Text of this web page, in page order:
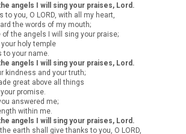
angels I will sing your praises, Lord.
to you, O LORD, with all my heart,
the words of my mouth;
of the angels I will sing your praise;
holy temple
to your name.
angels I will sing your praises, Lord.
kindness and your truth;
great above all things
promise.
answered me;
within me.
angels I will sing your praises, Lord.
earth shall give thanks to you, O LORD,